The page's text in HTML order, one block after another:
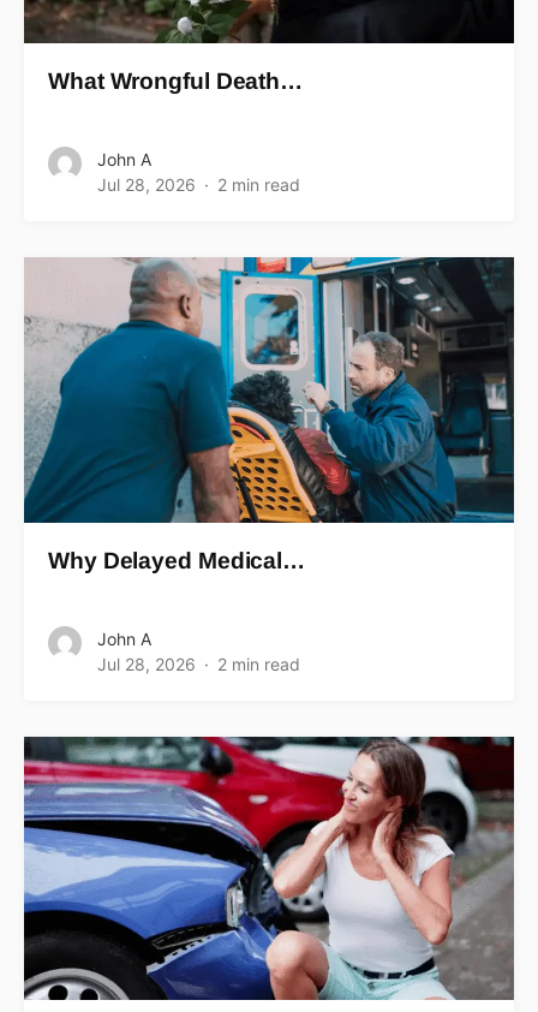
What Wrongful Death…
John A
Jul 28, 2026
2 min read
Why Delayed Medical…
John A
Jul 28, 2026
2 min read